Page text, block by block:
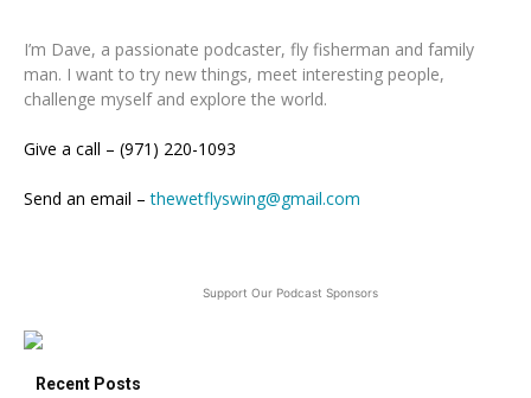
I’m Dave, a passionate podcaster, fly fisherman and family
man. I want to try new things, meet interesting people,
challenge myself and explore the world.
Give a call – (971) 220-1093
Send an email –thewetflyswing@gmail.com
Support Our Podcast Sponsors
Recent Posts